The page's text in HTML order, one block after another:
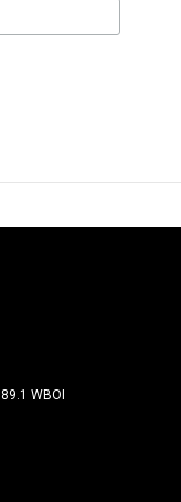
89.1 WBOI